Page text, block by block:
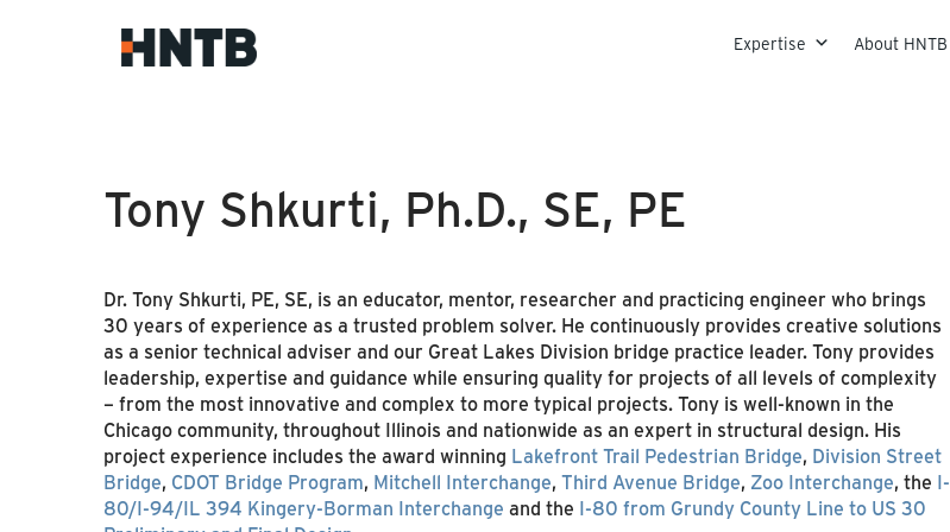
Skip to content
Expertise About HNTB
Tony Shkurti, Ph.D., SE, PE
Dr. Tony Shkurti, PE, SE, is an educator, mentor, researcher and practicing engineer who brings
30 years of experience as a trusted problem solver. He continuously provides creative solutions
as a senior technical adviser and our Great Lakes Division bridge practice leader. Tony provides
leadership, expertise and guidance while ensuring quality for projects of all levels of complexity
– from the most innovative and complex to more typical projects. Tony is well-known in the
Chicago community, throughout Illinois and nationwide as an expert in structural design. His
project experience includes the award winning Lakefront Trail Pedestrian Bridge, Division Street
Bridge, CDOT Bridge Program, Mitchell Interchange, Third Avenue Bridge, Zoo Interchange, the I-
80/I-94/IL 394 Kingery-Borman Interchange and the I-80 from Grundy County Line to US 30